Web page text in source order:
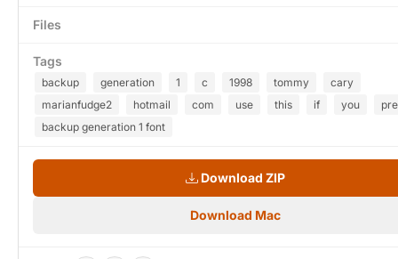
Files
Tags
backup generation 1 c 1998 tommy
cary
marianfudge2
hotmail com use this if you
backup generation 1 font
Download ZIP
Download Mac